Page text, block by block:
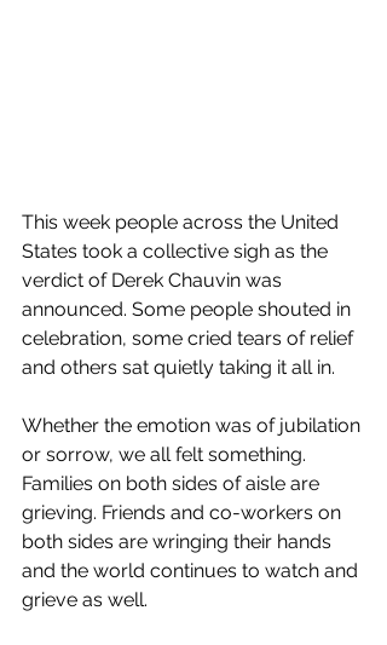
This week people across the United
States took a collective sigh as the
verdict of Derek Chauvin was
announced. Some people shouted in
celebration, some cried tears of relief
and others sat quietly taking it all in.
Whether the emotion was of jubilation
or sorrow, we all felt something.
Families on both sides of aisle are
grieving. Friends and co-workers on
both sides are wringing their hands
and the world continues to watch and
grieve as well.